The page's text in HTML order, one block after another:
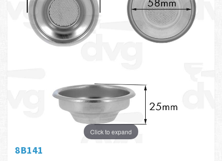
Click to expand
8B141